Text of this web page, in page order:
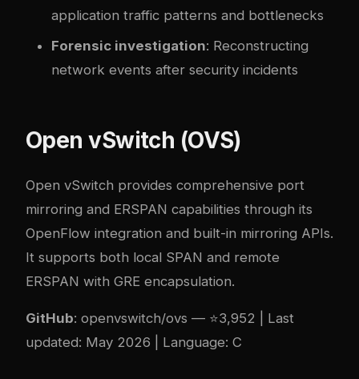
application traffic patterns and bottlenecks
Forensic investigation: Reconstructing
network events after security incidents
Open vSwitch (OVS)
Open vSwitch provides comprehensive port
mirroring and ERSPAN capabilities through its
OpenFlow integration and built-in mirroring APIs.
It supports both local SPAN and remote
ERSPAN with GRE encapsulation.
GitHub: openvswitch/ovs — ⭐3,952 | Last
updated: May 2026 | Language: C